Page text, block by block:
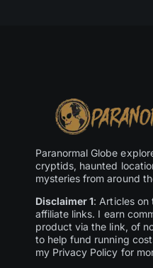
Paranormal Globe
cryptids, haunted
mysteries from around
Disclaimer 1: Articles on
affiliate links. I earn
product via the link, of
to help fund running
my Privacy Policy for